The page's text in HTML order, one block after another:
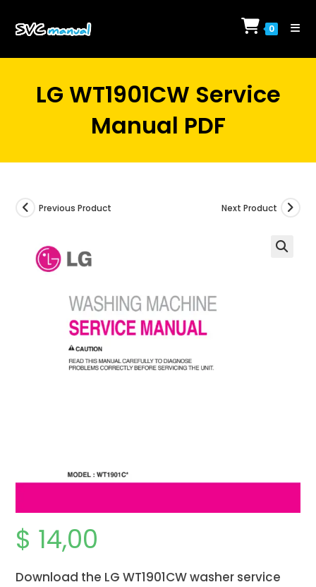
0
LG WT1901CW Service
Manual PDF
Previous Product Next Product
$ 14,00
Download the LG WT1901CW washer service